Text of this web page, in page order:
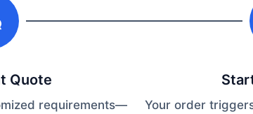
Quote
requirements—
Your order